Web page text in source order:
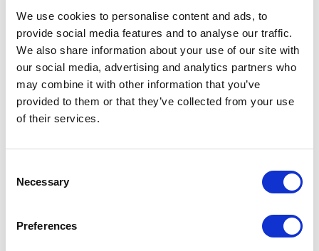
We use cookies to personalise content and ads, to
provide social media features and to analyse our traffic.
We also share information about your use of our site with
our social media, advertising and analytics partners who
may combine it with other information that you’ve
provided to them or that they’ve collected from your use
of their services.
Selection
Necessary
Preferences
Establishing a cross-border free route airspace is an important